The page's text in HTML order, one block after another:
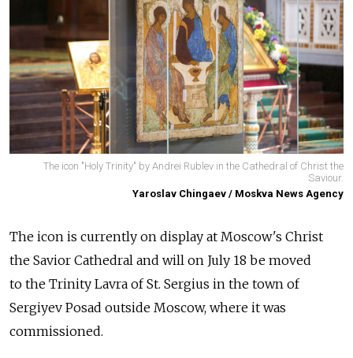
The icon "Holy Trinity" by Andrei Rublev in the Cathedral of Christ the
Saviour.
Yaroslav Chingaev / Moskva News Agency
The icon is currently on display at Moscow's Christ
the Savior Cathedral and will on July 18 be moved
to the Trinity Lavra of St. Sergius in the town of
Sergiyev Posad outside Moscow, where it was
commissioned.